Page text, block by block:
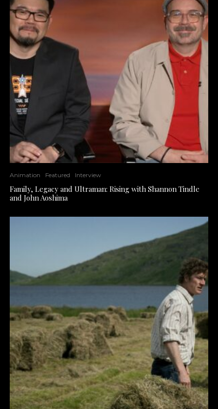
Animation Featured Interview
Family, Legacy and Ultraman: Rising with Shannon Tindle
and John Aoshima